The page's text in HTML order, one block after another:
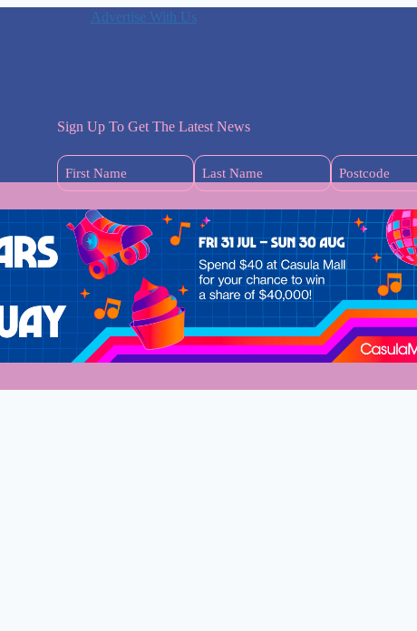
Advertise With Us
Sign Up To Get The Latest News
Name
Name